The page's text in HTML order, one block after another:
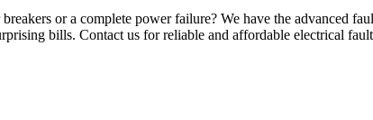
or a complete power failure? We have the advanced
bills. Contact us for reliable and affordable electrical